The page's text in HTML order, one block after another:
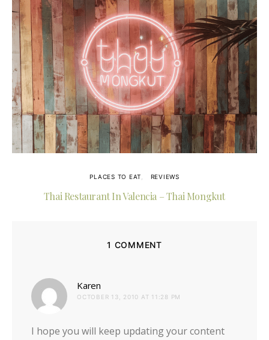
PLACES TO EAT REVIEWS
Thai Restaurant In Valencia – Thai Mongkut
1 COMMENT
Karen
OCTOBER 13, 2010 AT 11:28 PM
I hope you will keep updating your content